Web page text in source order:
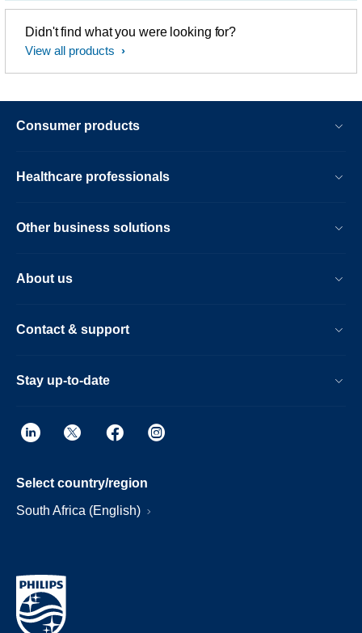
Didn't find what you were looking for?
View all products
Consumer products
Healthcare professionals
Other business solutions
About us
Contact & support
Stay up-to-date
Select country/region
South Africa (English)